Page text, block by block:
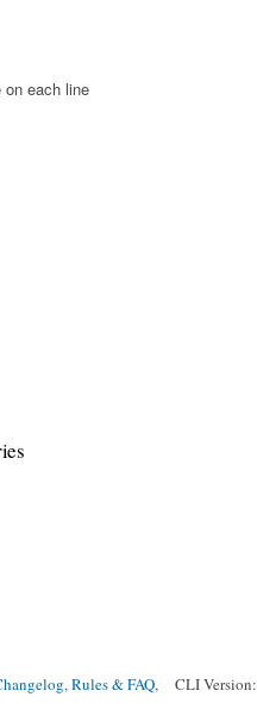
each line
Rules & FAQ, CLI Version: